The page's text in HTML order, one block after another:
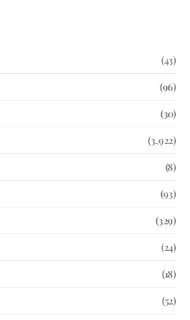
(43)
(96)
(30)
(3,922)
(8)
(93)
(329)
(24)
(18)
(52)